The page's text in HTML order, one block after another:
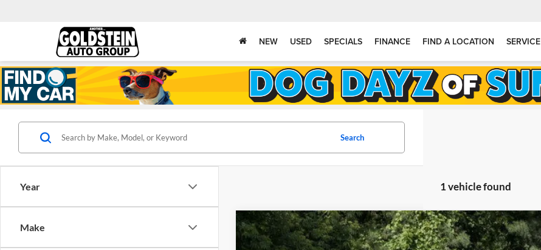
NEW USED SPECIALS FINANCE FIND A LOCATION SERVICE
Year
Make
Search
1 vehicle found
New 2026GMC Canyon4WD AT4